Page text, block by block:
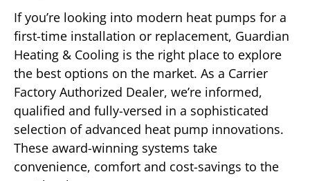
If you’re looking into modern heat pumps for a
first-time installation or replacement, Guardian
Heating & Cooling is the right place to explore
the best options on the market. As a Carrier
Factory Authorized Dealer, we’re informed,
qualified and fully-versed in a sophisticated
selection of advanced heat pump innovations.
These award-winning systems take
convenience, comfort and cost-savings to the